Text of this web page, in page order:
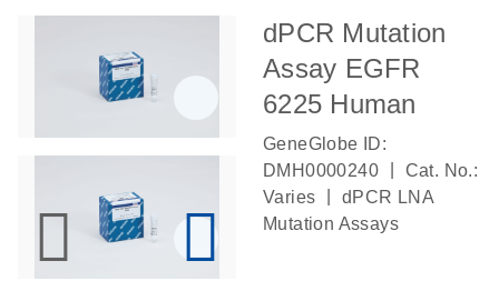
dPCR Mutation
Assay EGFR
6225 Human
GeneGlobe ID:
DMH0000240
Cat. No.:
Varies
dPCR LNA
Mutation Assays